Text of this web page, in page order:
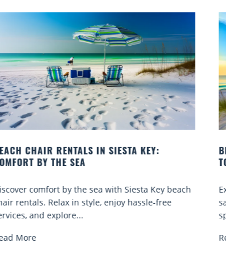
BEACH YOGA CLASSES ON SIESTA KEY WHERE
TO GO
Experience beach yoga Siesta Key: serene sun and
sand sessions for all ages. Discover classes, top
spots, and tips...
Read More